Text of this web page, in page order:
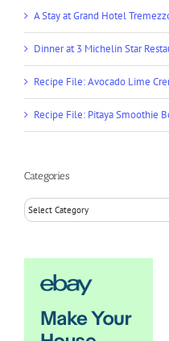
A Stay at Grand Hotel
Dinner at 3 Michelin Star
Recipe File: Avocado Lime
Recipe File: Pitaya Smoothie
Categories
Categories